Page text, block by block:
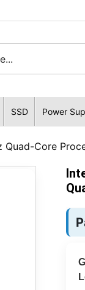
SSD Power
Quad-Core